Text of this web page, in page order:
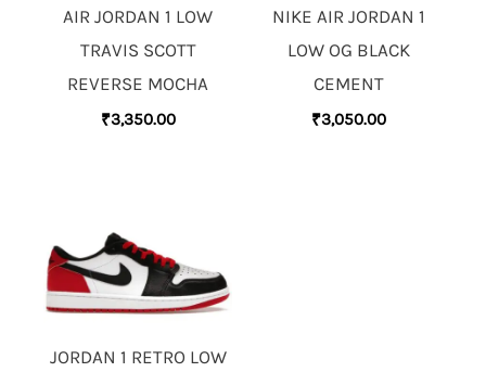
AIR JORDAN 1 LOW
TRAVIS SCOTT
REVERSE MOCHA
₹3,350.00
NIKE AIR JORDAN 1
LOW OG BLACK
CEMENT
₹3,050.00
JORDAN 1 RETRO LOW